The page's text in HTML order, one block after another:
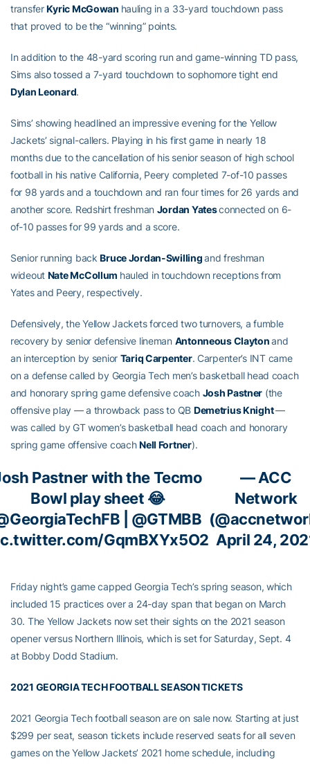
transferKyric McGowan hauling in a 33-yard touchdown pass
that proved to be the “winning” points.
In addition to the 48-yard scoring run and game-winning TD pass,
Sims also tossed a 7-yard touchdown to sophomore tight end
Dylan Leonard.
Sims’ showing headlined an impressive evening for the Yellow
Jackets’ signal-callers. Playing in his first game in nearly 18
months due to the cancellation of his senior season of high school
football in his native California, Peery completed 7-of-10 passes
for 98 yards and a touchdown and ran four times for 26 yards and
another score. Redshirt freshman Jordan Yatesconnected on 6-
of-10 passes for 99 yards and a score.
Senior running backBruce Jordan-Swillingand freshman
wideout Nate McCollum hauled in touchdown receptions from
Yates and Peery, respectively.
Defensively, the Yellow Jackets forced two turnovers, a fumble
recovery by senior defensive lineman Antonneous Claytonand
an interception by senior Tariq Carpenter. Carpenter’s INT came
on a defense called by Georgia Tech men’s basketball head coach
and honorary spring game defensive coach Josh Pastner (the
offensive play — a throwback pass to QB Demetrius Knight—
was called by GT women’s basketball head coach and honorary
spring game offensive coachNell Fortner).
Pastner with the Tecmo
Bowl play sheet 😂
@GTMBB
GqmBXYx5O2
— ACC
Network
April 24,
Friday night’s game capped Georgia Tech’s spring season, which
included 15 practices over a 24-day span that began on March
30. The Yellow Jackets now set their sights on the 2021 season
opener versus Northern Illinois, which is set for Saturday, Sept. 4
at Bobby Dodd Stadium.
2021 GEORGIA TECH FOOTBALL SEASON TICKETS
2021 Georgia Tech football season are on sale now. Starting at just
$299 per seat, season tickets include reserved seats for all seven
games on the Yellow Jackets’ 2021 home schedule, including